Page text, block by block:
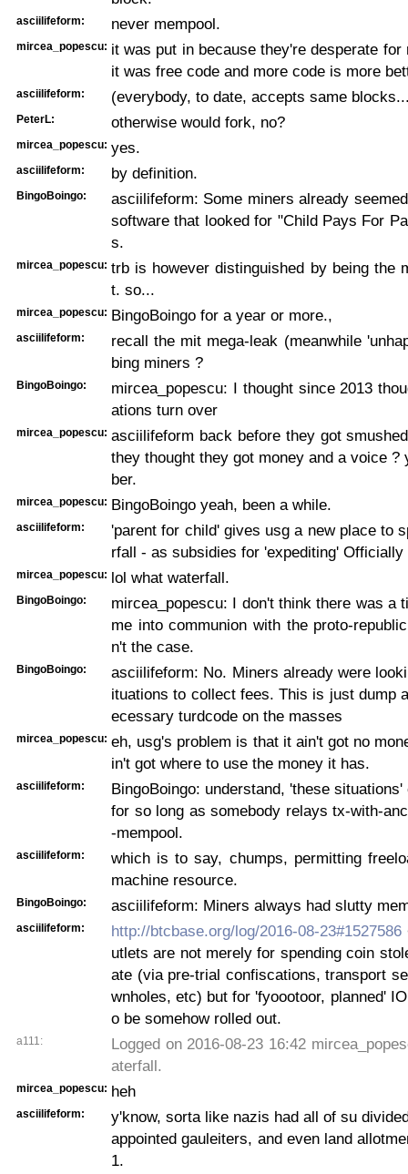
asciilifeform: never mempool.
mircea_popescu: it was put in because they're desperate for
it was free code and more code is more
asciilifeform: (everybody, to date, accepts same
PeterL: otherwise would fork, no?
mircea_popescu: yes.
asciilifeform: by definition.
BingoBoingo:
asciilifeform: Some miners already
software that looked for "Child Pays For
s.
mircea_popescu: trb is however distinguished by being the
t. so...
mircea_popescu: BingoBoingo for a year or more.,
asciilifeform:
recall the mit mega-leak (meanwhile
bing miners ?
BingoBoingo:
mircea_popescu: I thought since 2013
ations turn over
mircea_popescu: asciilifeform back before they got
they thought they got money and a voice ?
ber.
mircea_popescu: BingoBoingo yeah, been a while.
asciilifeform:
'parent for child' gives usg a new place to
rfall - as subsidies for 'expediting'
mircea_popescu: lol what waterfall.
BingoBoingo:
mircea_popescu: I don't think there was a
me into communion with the proto-
n't the case.
BingoBoingo:
asciilifeform: No. Miners already were
ituations to collect fees. This is just dump
ecessary turdcode on the masses
mircea_popescu: eh, usg's problem is that it ain't got no
in't got where to use the money it has.
asciilifeform:
BingoBoingo: understand, 'these
for so long as somebody relays tx-with-
-mempool.
asciilifeform:
which is to say, chumps, permitting
machine resource.
BingoBoingo: asciilifeform: Miners always had slutty
asciilifeform: http://btcbase.org/log/2016-08-23#1527586
utlets are not merely for spending coin
ate (via pre-trial confiscations, transport
wnholes, etc) but for 'fyoootoor, planned'
o be somehow rolled out.
a111:
Logged on 2016-08-23 16:42
aterfall.
mircea_popescu: heh
asciilifeform:
y'know, sorta like nazis had all of su
appointed gauleiters, and even land
1.